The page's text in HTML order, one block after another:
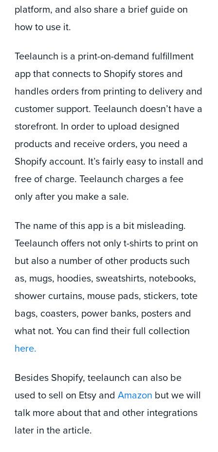
platform, and also share a brief guide on
how to use it.
Teelaunch is a print-on-demand fulfillment
app that connects to Shopify stores and
handles orders from printing to delivery and
customer support. Teelaunch doesn’t have a
storefront. In order to upload designed
products and receive orders, you need a
Shopify account. It’s fairly easy to install and
free of charge. Teelaunch charges a fee
only after you make a sale.
The name of this app is a bit misleading.
Teelaunch offers not only t-shirts to print on
but also a number of other products such
as, mugs, hoodies, sweatshirts, notebooks,
shower curtains, mouse pads, stickers, tote
bags, coasters, power banks, posters and
what not. You can find their full collection
here.
Besides Shopify, teelaunch can also be
used to sell on Etsy and Amazon but we will
talk more about that and other integrations
later in the article.